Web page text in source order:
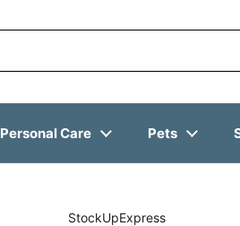
Personal Care Pets
StockUpExpress